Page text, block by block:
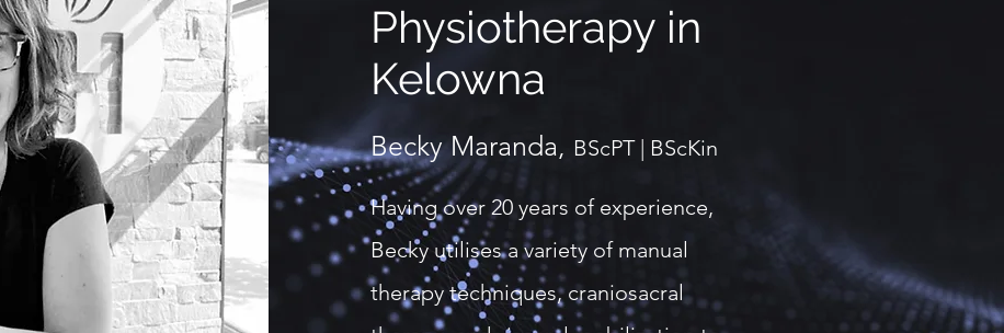
Physiotherapy in
Kelowna
Becky Maranda, BScPT | BScKin
Having over 20 years of experience,
Becky utilises a variety of manual
therapy techniques, craniosacral